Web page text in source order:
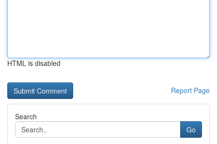
HTML is disabled
Report Page
Search
Go